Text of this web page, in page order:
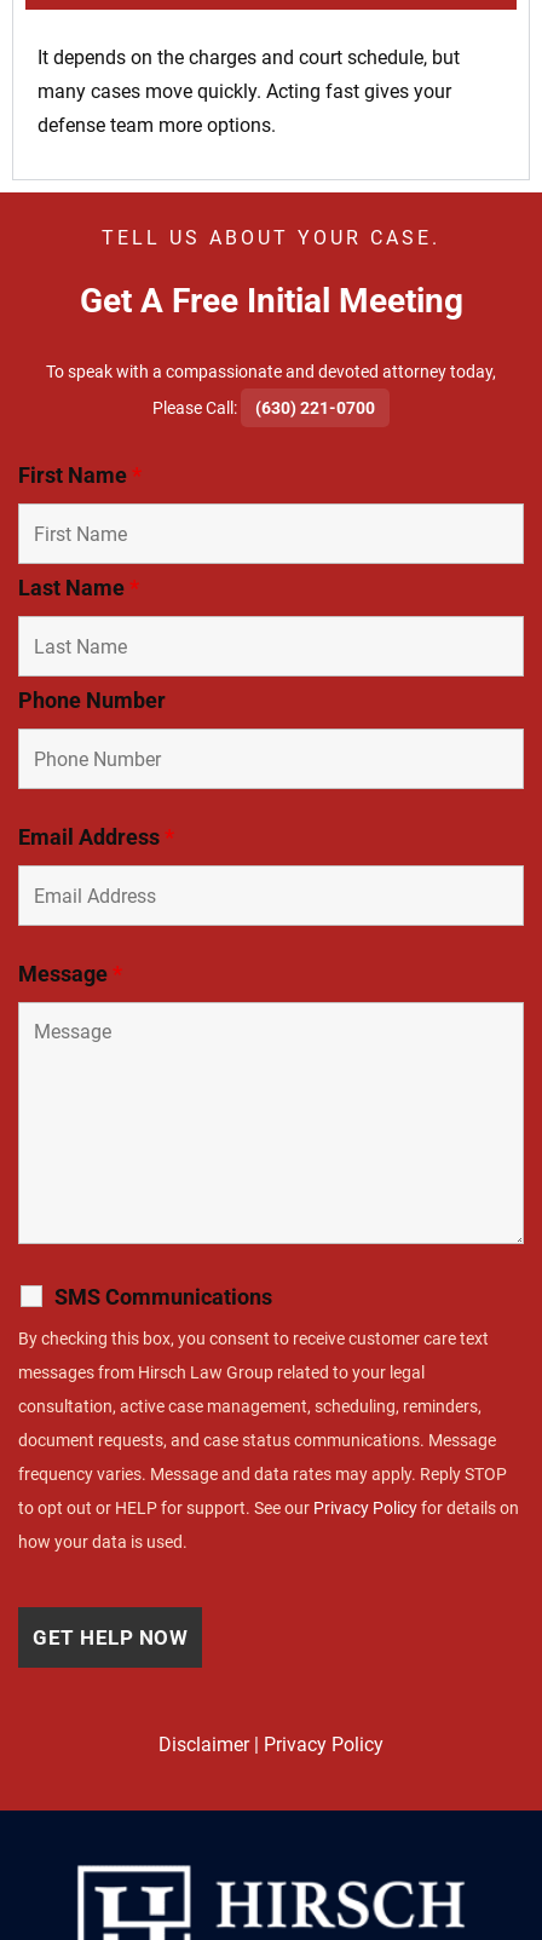
It depends on the charges and court schedule, but
many cases move quickly. Acting fast gives your
defense team more options.
TELL US ABOUT YOUR CASE.
Get A Free Initial Meeting
To speak with a compassionate and devoted attorney today,
​Please Call:
(630) 221-0700
First Name*
Last Name*
Phone Number
Email Address*
Message*
SMS Communications
By checking this box, you consent to receive customer care text
messages from Hirsch Law Group related to your legal
consultation, active case management, scheduling, reminders,
document requests, and case status communications. Message
frequency varies. Message and data rates may apply. Reply STOP
to opt out or HELP for support. See our Privacy Policyfor details on
how your data is used.
Disclaimer| Privacy Policy